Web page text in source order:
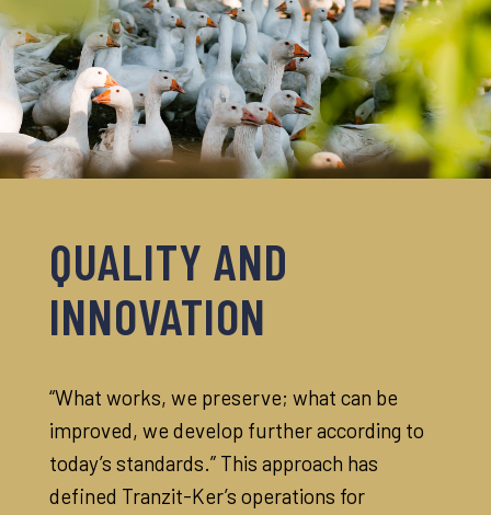
QUALITY AND
INNOVATION
“What works, we preserve; what can be
improved, we develop further according to
today’s standards.” This approach has
defined Tranzit-Ker’s operations for